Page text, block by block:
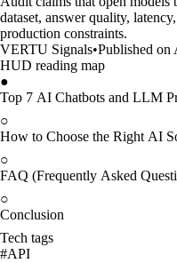
dataset, answer quality,
production constraints.
VERTU Signals•Published on
HUD reading map
●
Top 7 AI Chatbots and LLM
○
How to Choose the Right AI
○
FAQ (Frequently Asked
○
Conclusion
Tech tags
#API